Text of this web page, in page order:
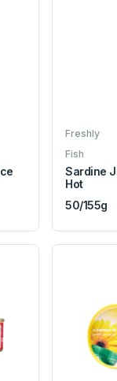
Freshly
Fish
Sardine
Hot
50/155g